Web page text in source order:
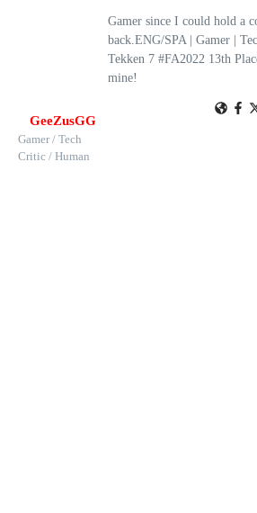
GeeZusGG
Gamer / Tech
Critic / Human
Gamer since I could hold a
back.ENG/SPA | Gamer |
Tekken 7 #FA2022 13th
mine!